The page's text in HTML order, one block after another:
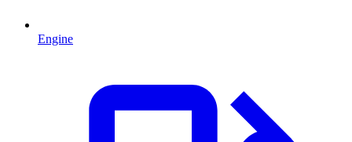
Engine